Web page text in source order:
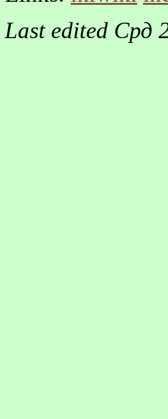
Last edited Срд